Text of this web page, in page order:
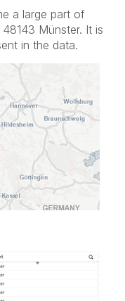
a large part of
Münster. It is
in the data.